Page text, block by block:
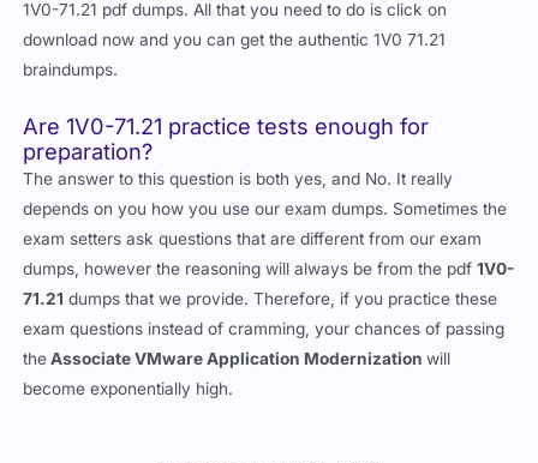
1V0-71.21 pdf dumps. All that you need to do is click on
download now and you can get the authentic 1V0 71.21
braindumps.
Are 1V0-71.21 practice tests enough for
preparation?
The answer to this question is both yes, and No. It really
depends on you how you use our exam dumps. Sometimes the
exam setters ask questions that are different from our exam
dumps, however the reasoning will always be from the pdf1V0-
71.21 dumps that we provide. Therefore, if you practice these
exam questions instead of cramming, your chances of passing
theAssociate VMware Application Modernizationwill
become exponentially high.